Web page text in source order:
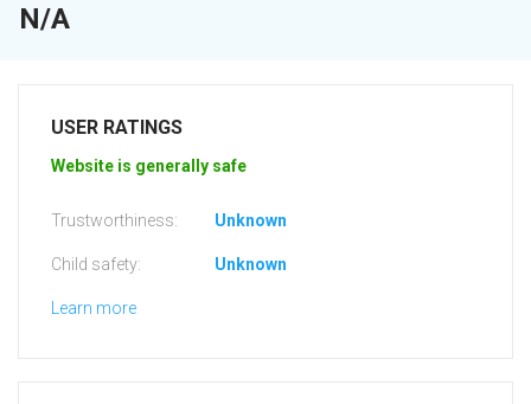
N/A
USER RATINGS
Website is generally safe
Trustworthiness: Unknown
Child safety: Unknown
Learn more